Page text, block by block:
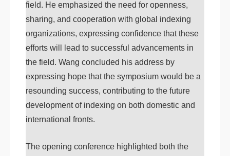
field. He emphasized the need for openness,
sharing, and cooperation with global indexing
organizations, expressing confidence that these
efforts will lead to successful advancements in
the field. Wang concluded his address by
expressing hope that the symposium would be a
resounding success, contributing to the future
development of indexing on both domestic and
international fronts.
The opening conference highlighted both the